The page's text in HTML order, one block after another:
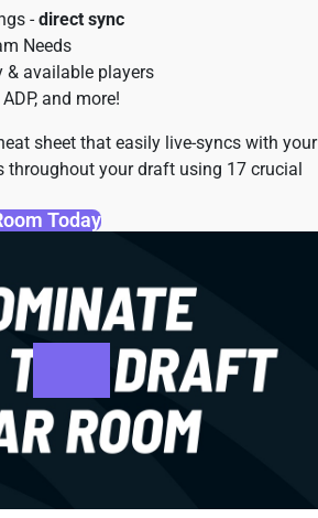
-direct sync
Needs
& available players
and more!
sheet that easily live-syncs with your
throughout your draft using 17 crucial
Today